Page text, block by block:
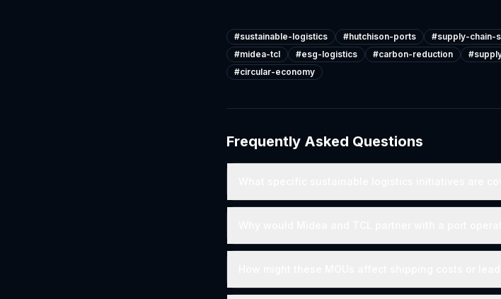
#sustainable-logistics #hutchison-ports #supply-chain-
#midea-tcl #esg-logistics #carbon-reduction #
#circular-economy
Frequently Asked Questions